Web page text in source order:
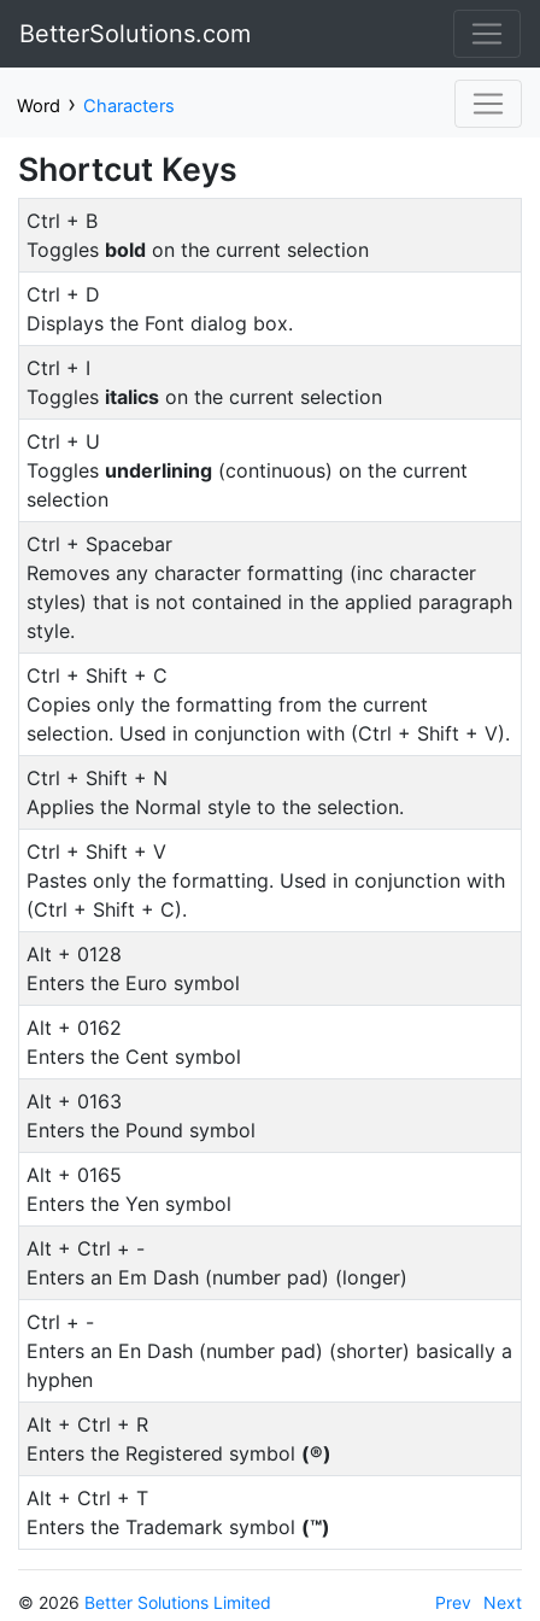
BetterSolutions.com
Word › Characters
Shortcut Keys
Ctrl + B
Toggles bold on the current selection
Ctrl + D
Displays the Font dialog box.
Ctrl + I
Toggles italics on the current selection
Ctrl + U
Toggles underlining (continuous) on the current
selection
Ctrl + Spacebar
Removes any character formatting (inc character
styles) that is not contained in the applied paragraph
style.
Ctrl + Shift + C
Copies only the formatting from the current
selection. Used in conjunction with (Ctrl + Shift + V).
Ctrl + Shift + N
Applies the Normal style to the selection.
Ctrl + Shift + V
Pastes only the formatting. Used in conjunction with
(Ctrl + Shift + C).
Alt + 0128
Enters the Euro symbol
Alt + 0162
Enters the Cent symbol
Alt + 0163
Enters the Pound symbol
Alt + 0165
Enters the Yen symbol
Alt + Ctrl + -
Enters an Em Dash (number pad) (longer)
Ctrl + -
Enters an En Dash (number pad) (shorter) basically a
hyphen
Alt + Ctrl + R
Enters the Registered symbol (®)
Alt + Ctrl + T
Enters the Trademark symbol (™)
© 2026 Better Solutions Limited Prev Next